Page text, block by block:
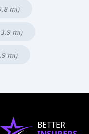
mi)
mi)
mi)
BETTER